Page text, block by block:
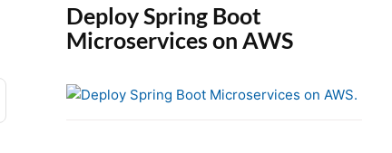
Deploy Spring Boot
Microservices on AWS